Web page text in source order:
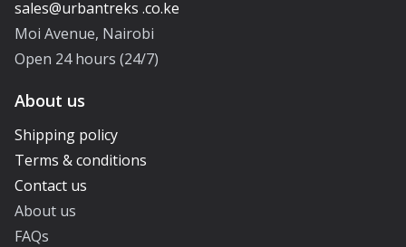
Moi Avenue, Nairobi
Open 24 hours (24/7)
About us
Shipping policy
Terms & conditions
Contact us
About us
FAQs